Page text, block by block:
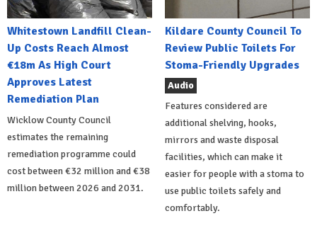
Whitestown Landfill Clean-
Up Costs Reach Almost
€18m As High Court
Approves Latest
Remediation Plan
Wicklow County Council
estimates the remaining
remediation programme could
cost between €32 million and €38
million between 2026 and 2031.
Kildare County Council To
Review Public Toilets For
Stoma-Friendly Upgrades
Audio
Features considered are
additional shelving, hooks,
mirrors and waste disposal
facilities, which can make it
easier for people with a stoma to
use public toilets safely and
comfortably.